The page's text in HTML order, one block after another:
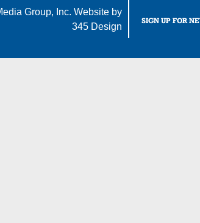
Group, Inc. Website by
345 Design
SIGN UP FOR